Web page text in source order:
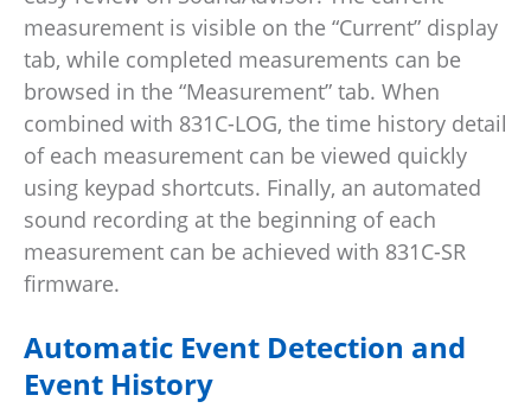
measurement is visible on the “Current” display
tab, while completed measurements can be
browsed in the “Measurement” tab. When
combined with 831C-LOG, the time history detail
of each measurement can be viewed quickly
using keypad shortcuts. Finally, an automated
sound recording at the beginning of each
measurement can be achieved with 831C-SR
firmware.
Automatic Event Detection and
Event History